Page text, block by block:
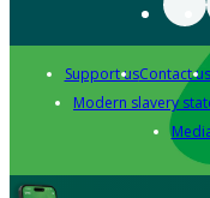
Support usContact us
Modern slavery